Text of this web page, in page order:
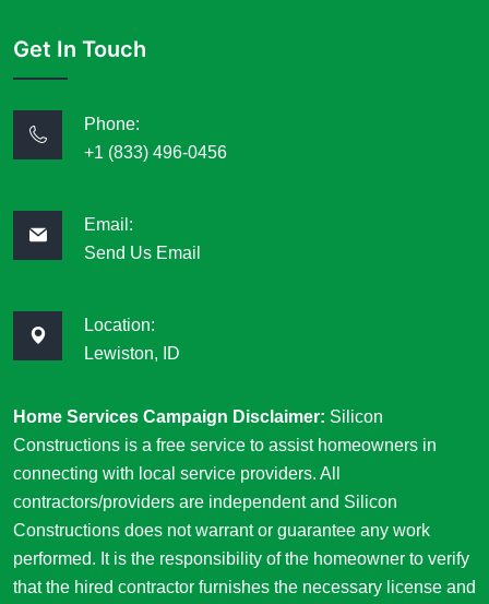
Get In Touch
Phone:
+1 (833) 496-0456
Email:
Send Us Email
Location:
Lewiston, ID
Home Services Campaign Disclaimer: Silicon
Constructions is a free service to assist homeowners in
connecting with local service providers. All
contractors/providers are independent and Silicon
Constructions does not warrant or guarantee any work
performed. It is the responsibility of the homeowner to verify
that the hired contractor furnishes the necessary license and